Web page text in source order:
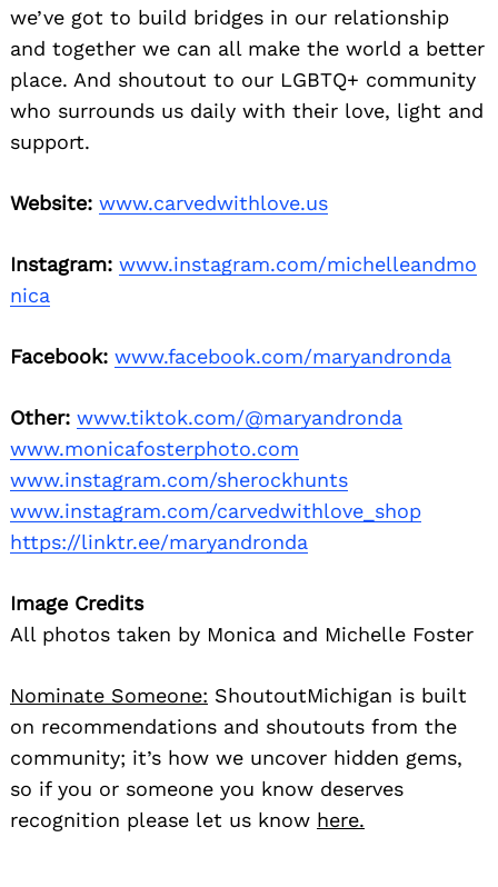
we’ve got to build bridges in our relationship
and together we can all make the world a better
place. And shoutout to our LGBTQ+ community
who surrounds us daily with their love, light and
support.
Website: www.carvedwithlove.us
Instagram: www.instagram.com/michelleandmo
nica
Facebook: www.facebook.com/maryandronda
Other: www.tiktok.com/@maryandronda
www.monicafosterphoto.com
www.instagram.com/sherockhunts
www.instagram.com/carvedwithlove_shop
https://linktr.ee/maryandronda
Image Credits
All photos taken by Monica and Michelle Foster
Nominate Someone: ShoutoutMichigan is built
on recommendations and shoutouts from the
community; it’s how we uncover hidden gems,
so if you or someone you know deserves
recognition please let us know here.